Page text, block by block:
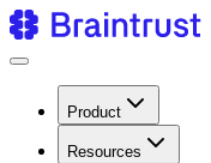
Product
Resources